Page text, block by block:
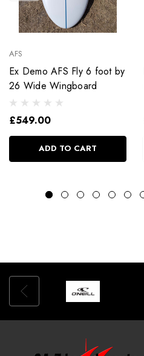
AFS
Ex Demo AFS Fly 6 foot by
26 Wide Wingboard
£549.00
ADD TO CART